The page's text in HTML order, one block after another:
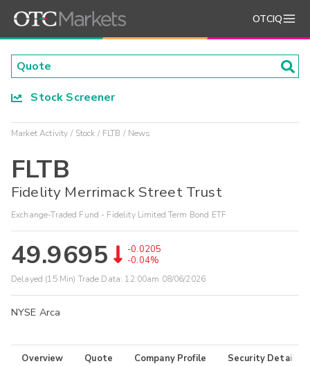
OTCIQ
Stock Screener
Market Activity Stock FLTB News
FLTB
Fidelity Merrimack Street Trust
Exchange-Traded Fund - Fidelity Limited Term Bond ETF
49.9695
-0.0205
-0.04%
Delayed (15 Min) Trade Data: 12:00am 08/06/2026
NYSE Arca
Overview Quote Company Profile Security Details